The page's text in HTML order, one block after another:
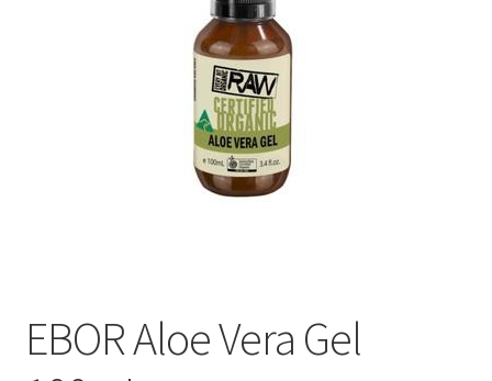
EBOR Aloe Vera Gel